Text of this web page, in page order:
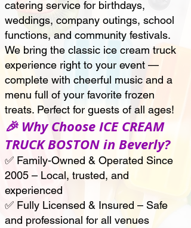
catering service for birthdays,
weddings, company outings, school
functions, and community festivals.
We bring the classic ice cream truck
experience right to your event —
complete with cheerful music and a
menu full of your favorite frozen
treats. Perfect for guests of all ages!
🎉 Why Choose ICE CREAM
TRUCK BOSTON in Beverly?
✅ Family-Owned & Operated Since
2005 – Local, trusted, and
experienced
✅ Fully Licensed & Insured – Safe
and professional for all venues